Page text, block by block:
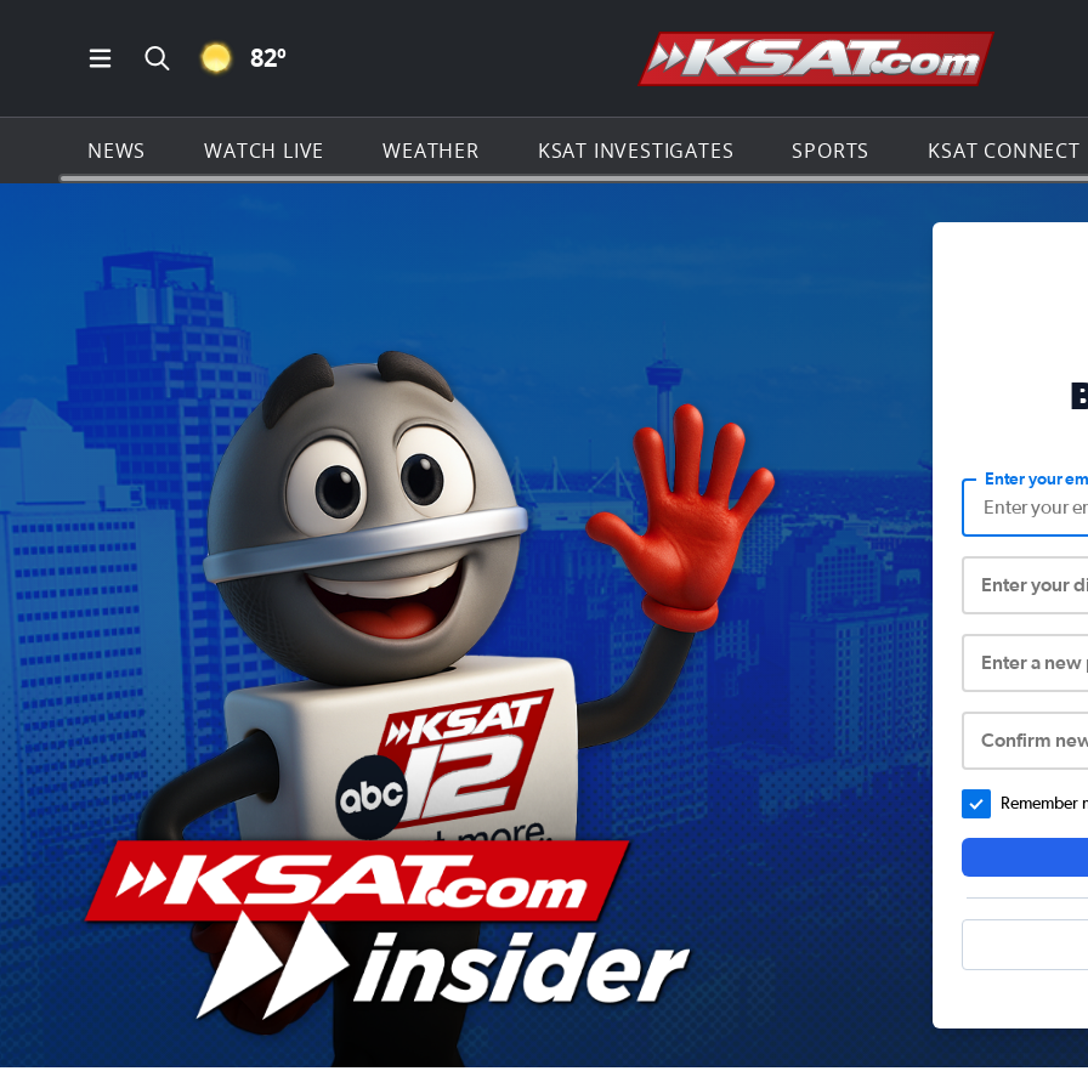
Open Main Menu Navigation
Search all of KSAT.com
CLEAR ICON
82º Go to the
NEWS WATCH LIVE WEATHER KSAT INVESTIGATES SPORTS KSAT CONNECT
Enter your
Enter your
Enter a new
Confirm
Remember